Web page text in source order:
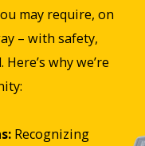
may require, on
– with safety,
why we’re
Recognizing